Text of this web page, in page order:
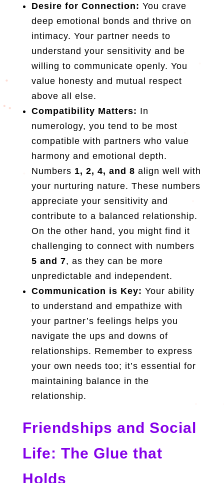
Desire for Connection: You crave
deep emotional bonds and thrive on
intimacy. Your partner needs to
understand your sensitivity and be
willing to communicate openly. You
value honesty and mutual respect
above all else.
Compatibility Matters: In
numerology, you tend to be most
compatible with partners who value
harmony and emotional depth.
Numbers 1, 2, 4, and 8 align well with
your nurturing nature. These numbers
appreciate your sensitivity and
contribute to a balanced relationship.
On the other hand, you might find it
challenging to connect with numbers
5 and 7, as they can be more
unpredictable and independent.
Communication is Key: Your ability
to understand and empathize with
your partner’s feelings helps you
navigate the ups and downs of
relationships. Remember to express
your own needs too; it’s essential for
maintaining balance in the
relationship.
Friendships and Social
Life: The Glue that
Holds